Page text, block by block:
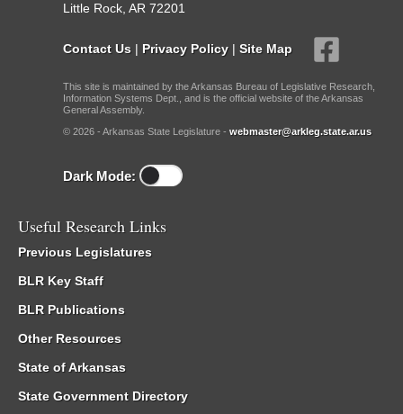
Little Rock, AR 72201
Contact Us | Privacy Policy | Site Map
This site is maintained by the Arkansas Bureau of Legislative Research,
Information Systems Dept., and is the official website of the Arkansas
General Assembly.
© 2026 - Arkansas State Legislature - webmaster@arkleg.state.ar.us
Dark Mode:
Useful Research Links
Previous Legislatures
BLR Key Staff
BLR Publications
Other Resources
State of Arkansas
State Government Directory